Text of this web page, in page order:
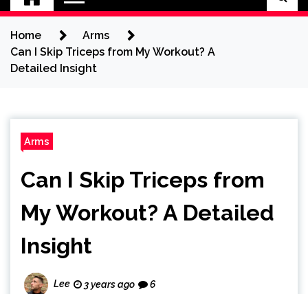
Home
Arms
Can I Skip Triceps from My Workout? A
Detailed Insight
Arms
Can I Skip Triceps from
My Workout? A Detailed
Insight
Lee 3 years ago 6